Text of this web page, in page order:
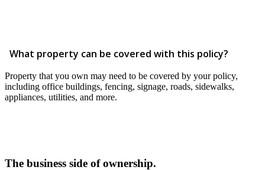
What property can be covered with this policy?
Property that you own may need to be covered by your policy,
including office buildings, fencing, signage, roads, sidewalks,
appliances, utilities, and more.
The business side of ownership.